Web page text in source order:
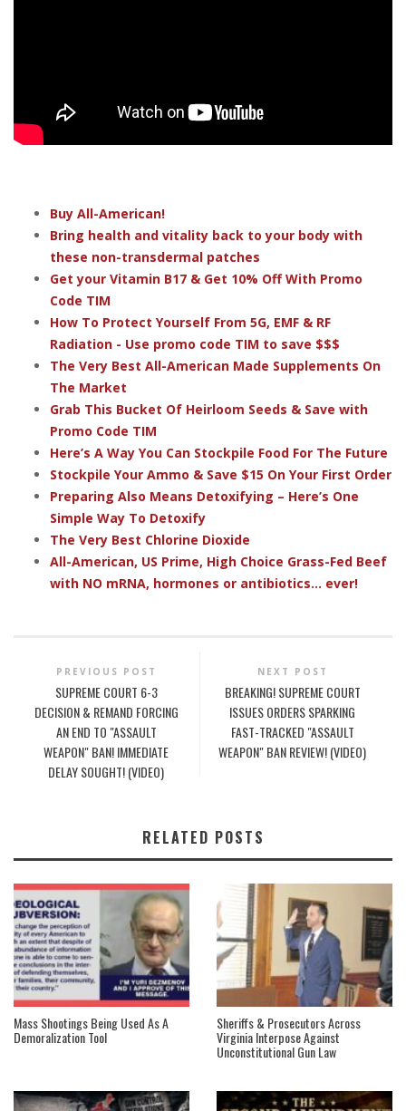
Buy All-American!
Bring health and vitality back to your body with
these non-transdermal patches
Get your Vitamin B17 & Get 10% Off With Promo
Code TIM
How To Protect Yourself From 5G, EMF & RF
Radiation - Use promo code TIM to save $$$
The Very Best All-American Made Supplements On
The Market
Grab This Bucket Of Heirloom Seeds & Save with
Promo Code TIM
Here’s A Way You Can Stockpile Food For The Future
Stockpile Your Ammo & Save $15 On Your First Order
Preparing Also Means Detoxifying – Here’s One
Simple Way To Detoxify
The Very Best Chlorine Dioxide
All-American, US Prime, High Choice Grass-Fed Beef
with NO mRNA, hormones or antibiotics... ever!
PREVIOUS POST
SUPREME COURT 6-3
DECISION & REMAND FORCING
AN END TO "ASSAULT
WEAPON" BAN! IMMEDIATE
DELAY SOUGHT! (VIDEO)
NEXT POST
BREAKING! SUPREME COURT
ISSUES ORDERS SPARKING
FAST-TRACKED "ASSAULT
WEAPON" BAN REVIEW! (VIDEO)
RELATED POSTS
Mass Shootings Being Used As A
Demoralization Tool
Sheriffs & Prosecutors Across
Virginia Interpose Against
Unconstitutional Gun Law